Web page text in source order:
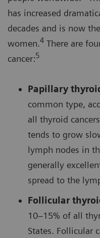
has increased
decades and is now
women.4 There are
cancer:5
Papillary
common type,
all thyroid
tends to grow
lymph nodes in
generally
spread to the
Follicular
10–15% of all
States. Follicular